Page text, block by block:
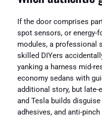
If the door comprises
spot sensors, or energy-
modules, a professional
skilled DIYers
yanking a harness mid-
economy sedans with
additional story, but late-
and Tesla builds
adhesives, and anti-